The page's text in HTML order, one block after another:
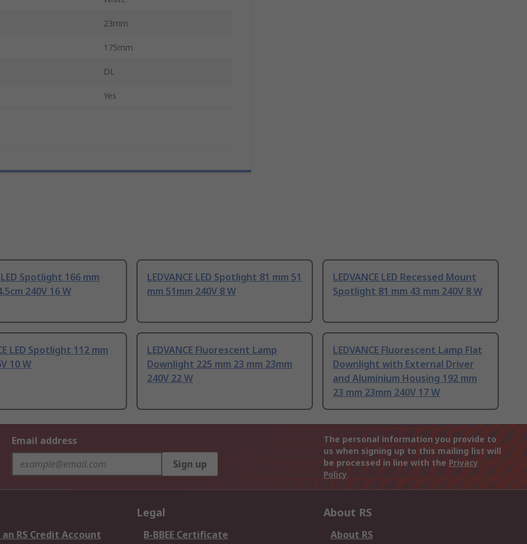
23mm
175mm
DL
Yes
Spotlight 166 mm
240V 16 W
LEDVANCE LED Spotlight 81 mm 51
mm 51mm 240V 8 W
LEDVANCE LED Recessed Mount
Spotlight 81 mm 43 mm 240V 8 W
LED Spotlight 112 mm
10 W
LEDVANCE Fluorescent Lamp
Downlight 225 mm 23 mm 23mm
240V 22 W
LEDVANCE Fluorescent Lamp Flat
Downlight with External Driver
and Aluminium Housing 192 mm
23 mm 23mm 240V 17 W
Email address
Sign up
The personal information you provide to
us when signing up to this mailing list will
be processed in line with the Privacy
Policy
RS Credit Account
Legal
B-BBEE Certificate
About RS
About RS